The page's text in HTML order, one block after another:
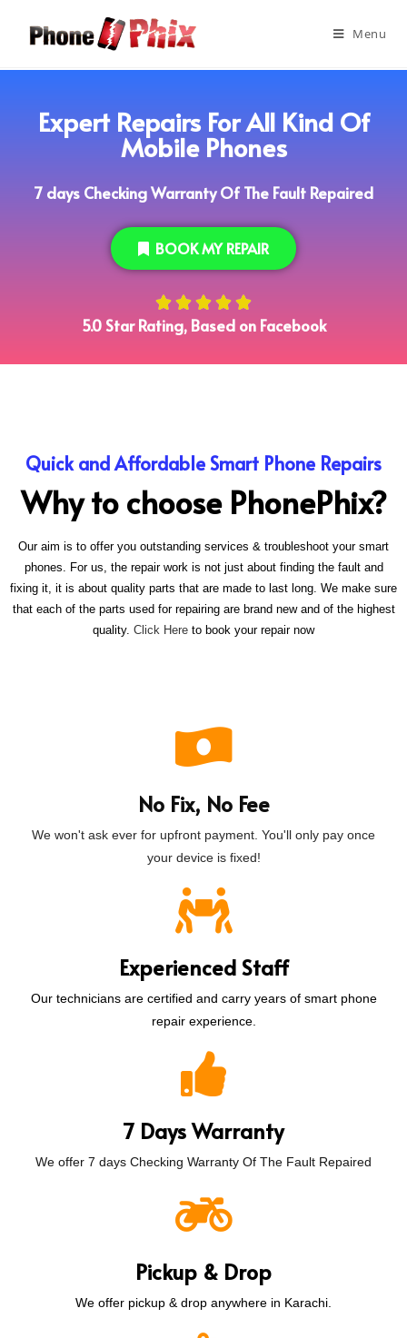
Menu
Expert Repairs For All Kind Of
Mobile Phones
7 days Checking Warranty Of The Fault Repaired
BOOK MY REPAIR
    
5.0 Star Rating, Based on Facebook
Quick and Affordable Smart Phone Repairs
Why to choose PhonePhix?
Our aim is to offer you outstanding services & troubleshoot your smart
phones. For us, the repair work is not just about finding the fault and
fixing it, it is about quality parts that are made to last long. We make sure
that each of the parts used for repairing are brand new and of the highest
quality. Click Here to book your repair now
No Fix, No Fee
We won't ask ever for upfront payment. You'll only pay once
your device is fixed!
Experienced Staff
Our technicians are certified and carry years of smart phone
repair experience.
7 Days Warranty
We offer 7 days Checking Warranty Of The Fault Repaired
Pickup & Drop
We offer pickup & drop anywhere in Karachi.